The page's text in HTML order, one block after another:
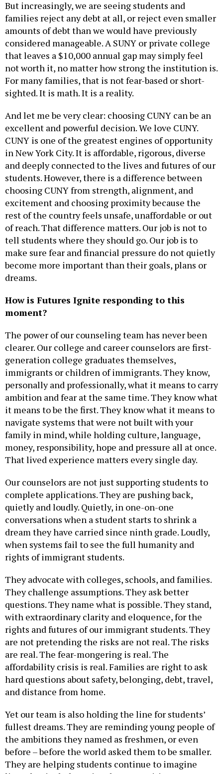
families reject any debt at all, or reject even smaller
amounts of debt than we would have previously
considered manageable. A SUNY or private college
that leaves a $10,000 annual gap may simply feel
not worth it, no matter how strong the institution is.
For many families, that is not fear-based or short-
sighted. It is math. It is a reality.
excellent and powerful decision. We love CUNY.
CUNY is one of the greatest engines of opportunity
in New York City. It is affordable, rigorous, diverse
and deeply connected to the lives and futures of our
students. However, there is a difference between
choosing CUNY from strength, alignment, and
excitement and choosing proximity because the
rest of the country feels unsafe, unaffordable or out
of reach. That difference matters. Our job is not to
tell students where they should go. Our job is to
make sure fear and financial pressure do not quietly
become more important than their goals, plans or
dreams.
moment?
clearer. Our college and career counselors are first-
generation college graduates themselves,
immigrants or children of immigrants. They know,
personally and professionally, what it means to carry
ambition and fear at the same time. They know what
it means to be the first. They know what it means to
navigate systems that were not built with your
family in mind, while holding culture, language,
money, responsibility, hope and pressure all at once.
That lived experience matters every single day.
complete applications. They are pushing back,
quietly and loudly. Quietly, in one-on-one
conversations when a student starts to shrink a
dream they have carried since ninth grade. Loudly,
when systems fail to see the full humanity and
rights of immigrant students.
They challenge assumptions. They ask better
questions. They name what is possible. They stand,
with extraordinary clarity and eloquence, for the
rights and futures of our immigrant students. They
are not pretending the risks are not real. The risks
are real. The fear-mongering is real. The
affordability crisis is real. Families are right to ask
hard questions about safety, belonging, debt, travel,
and distance from home.
fullest dreams. They are reminding young people of
the ambitions they named as freshmen, or even
before – before the world asked them to be smaller.
They are helping students continue to imagine
lives that include national opportunities,